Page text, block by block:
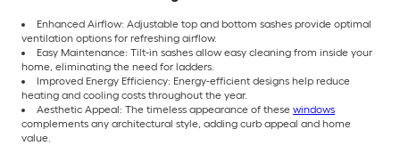
Enhanced Airflow: Adjustable top and bottom sashes provide optimal
ventilation options for refreshing airflow.
Easy Maintenance: Tilt-in sashes allow easy cleaning from inside your
home, eliminating the need for ladders.
Improved Energy Efficiency: Energy-efficient designs help reduce
heating and cooling costs throughout the year.
Aesthetic Appeal: The timeless appearance of these windows
complements any architectural style, adding curb appeal and home
value.